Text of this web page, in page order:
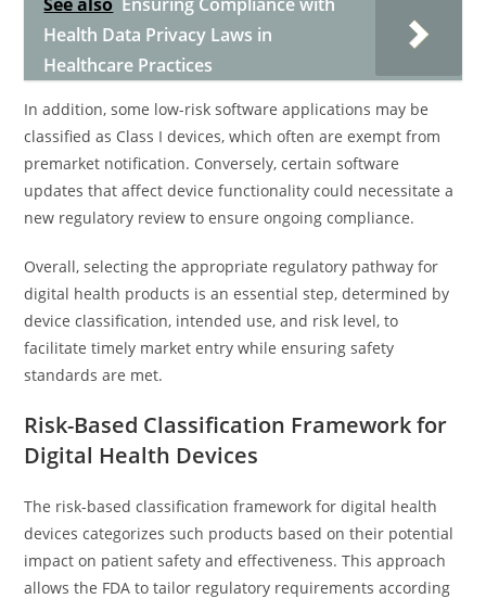
Health Data Privacy Laws in
Healthcare Practices
In addition, some low-risk software applications may be
classified as Class I devices, which often are exempt from
premarket notification. Conversely, certain software
updates that affect device functionality could necessitate a
new regulatory review to ensure ongoing compliance.
Overall, selecting the appropriate regulatory pathway for
digital health products is an essential step, determined by
device classification, intended use, and risk level, to
facilitate timely market entry while ensuring safety
standards are met.
Risk-Based Classification Framework for
Digital Health Devices
The risk-based classification framework for digital health
devices categorizes such products based on their potential
impact on patient safety and effectiveness. This approach
allows the FDA to tailor regulatory requirements according